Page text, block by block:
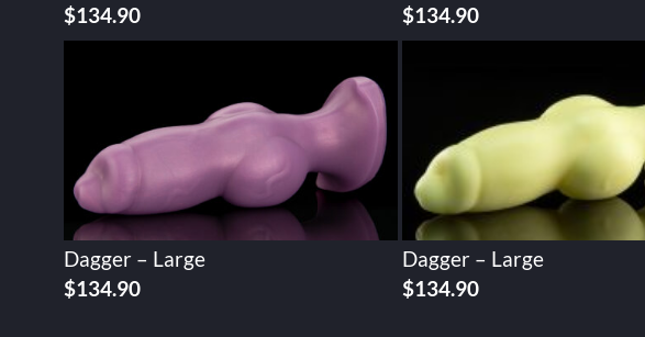
$134.90
$134.90
Dagger – Large
$134.90
Dagger – Large
$134.90